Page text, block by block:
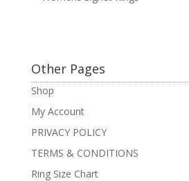
Other Pages
Shop
My Account
PRIVACY POLICY
TERMS & CONDITIONS
Ring Size Chart